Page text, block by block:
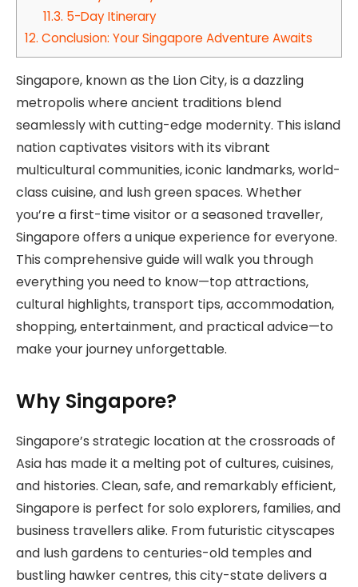
11.3. 5-Day Itinerary
12. Conclusion: Your Singapore Adventure Awaits
Singapore, known as the Lion City, is a dazzling
metropolis where ancient traditions blend
seamlessly with cutting-edge modernity. This island
nation captivates visitors with its vibrant
multicultural communities, iconic landmarks, world-
class cuisine, and lush green spaces. Whether
you’re a first-time visitor or a seasoned traveller,
Singapore offers a unique experience for everyone.
This comprehensive guide will walk you through
everything you need to know—top attractions,
cultural highlights, transport tips, accommodation,
shopping, entertainment, and practical advice—to
make your journey unforgettable.
Why Singapore?
Singapore’s strategic location at the crossroads of
Asia has made it a melting pot of cultures, cuisines,
and histories. Clean, safe, and remarkably efficient,
Singapore is perfect for solo explorers, families, and
business travellers alike. From futuristic cityscapes
and lush gardens to centuries-old temples and
bustling hawker centres, this city-state delivers a